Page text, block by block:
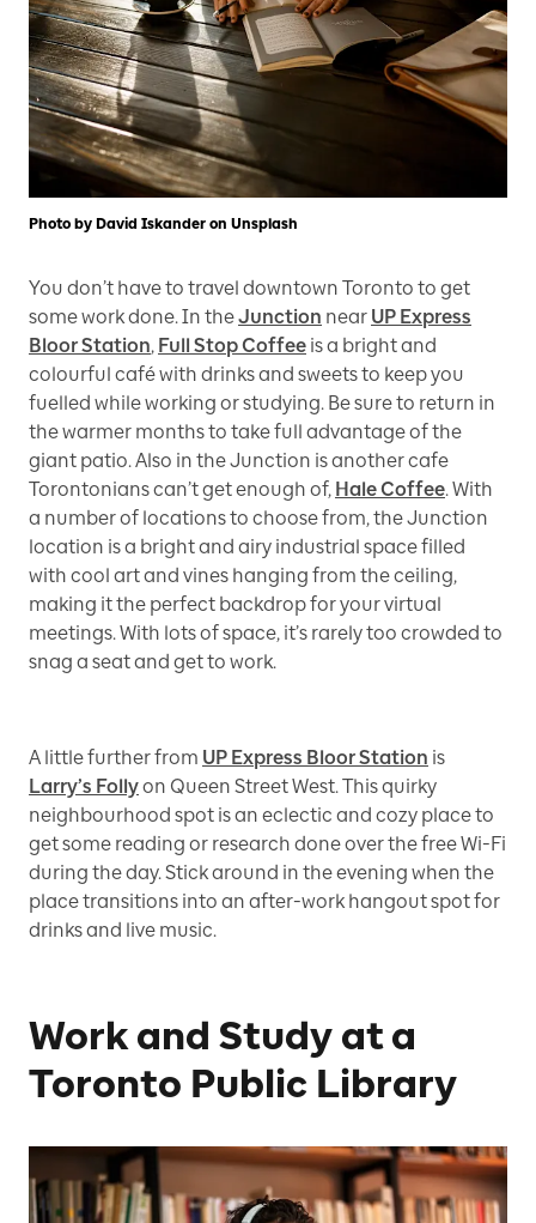
Photo by David Iskander on Unsplash
You don’t have to travel downtown Toronto to get
some work done. In theJunction near UP Express
Bloor Station, Full Stop Coffee is a bright and
colourful café with drinks and sweets to keep you
fuelled while working or studying. Be sure to return in
the warmer months to take full advantage of the
giant patio. Also in the Junction is another cafe
Torontonians can’t get enough of, Hale Coffee. With
a number of locations to choose from, the Junction
location is a bright and airy industrial space filled
with cool art and vines hanging from the ceiling,
making it the perfect backdrop for your virtual
meetings. With lots of space, it’s rarely too crowded to
snag a seat and get to work.
A little further from UP Express Bloor Station is
Larry’s Follyon Queen Street West. This quirky
neighbourhood spot is an eclectic and cozy place to
get some reading or research done over the free Wi-Fi
during the day. Stick around in the evening when the
place transitions into an after-work hangout spot for
drinks and live music.
Work and Study at a
Toronto Public Library